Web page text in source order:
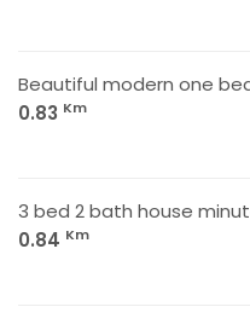
Beautiful modern one
0.83 Km
3 bed 2 bath house
0.84 Km